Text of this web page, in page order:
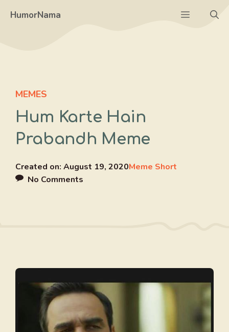
HumorNama Menu
MEMES
Hum Karte Hain
Prabandh Meme
Created on: August 19, 2020Meme Short
No Comments